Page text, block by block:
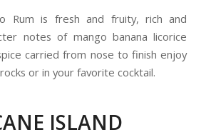
Rum is fresh and fruity, rich and
notes of mango banana licorice
carried from nose to finish enjoy
or in your favorite cocktail.
ISLAND